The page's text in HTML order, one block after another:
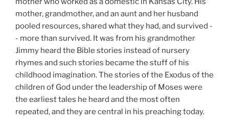
mother, grandmother, and an aunt and her husband
pooled resources, shared what they had, and survived -
- more than survived. It was from his grandmother
Jimmy heard the Bible stories instead of nursery
rhymes and such stories became the stuff of his
childhood imagination. The stories of the Exodus of the
children of God under the leadership of Moses were
the earliest tales he heard and the most often
repeated, and they are central in his preaching today.